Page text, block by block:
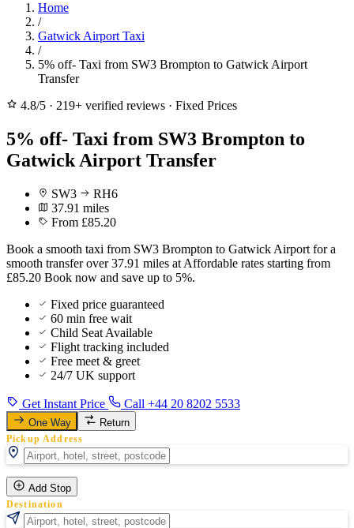
Home
/
Gatwick Airport Taxi
/
5% off- Taxi from SW3 Brompton to Gatwick Airport
Transfer
4.8/5 · 219+ verified reviews · Fixed Prices
5% off- Taxi from SW3 Brompton to
Gatwick Airport Transfer
SW3
RH6
37.91 miles
From £85.20
Book a smooth taxi from SW3 Brompton to Gatwick Airport for a
smooth transfer over 37.91 miles at Affordable rates starting from
£85.20 Book now and save up to 5%.
Fixed price guaranteed
60 min free wait
Child Seat Available
Flight tracking included
Free meet & greet
24/7 UK support
Get Instant Price Call +44 20 8202 5533
One Way Return
Pickup Address
Add Stop
Destination